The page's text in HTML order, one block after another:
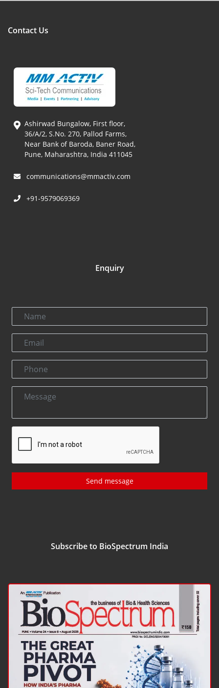
Contact Us
Ashirwad Bungalow, First floor,
36/A/2, S.No. 270, Pallod Farms,
Near Bank of Baroda, Baner Road,
Pune, Maharashtra, India 411045
communications@mmactiv.com
+91-9579069369
Enquiry
Send message
Subscribe to BioSpectrum India